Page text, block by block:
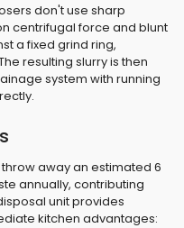
don't use sharp
centrifugal force and blunt
a fixed grind ring,
resulting slurry is then
system with running
throw away an estimated 6
annually, contributing
unit provides
kitchen advantages: